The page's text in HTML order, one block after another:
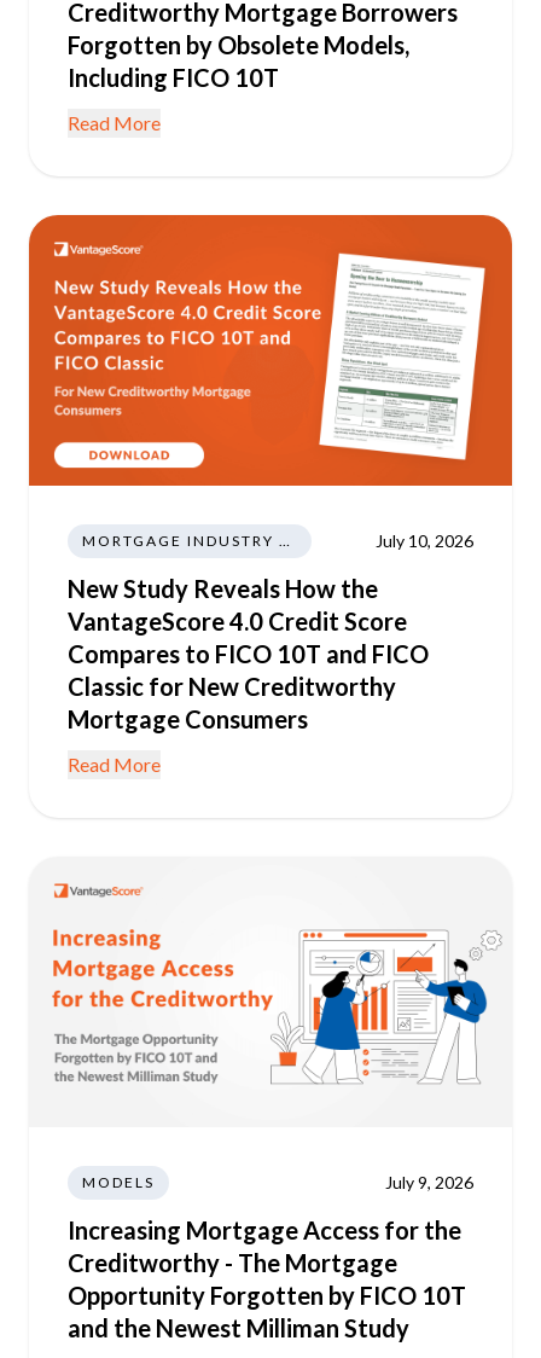
Creditworthy Mortgage Borrowers
Forgotten by Obsolete Models,
Including FICO 10T
Read More
MORTGAGE INDUSTRY NEWS REGULATIONS TRENDS July 10, 2026
New Study Reveals How the
VantageScore 4.0 Credit Score
Compares to FICO 10T and FICO
Classic for New Creditworthy
Mortgage Consumers
Read More
MODELS July 9, 2026
Increasing Mortgage Access for the
Creditworthy - The Mortgage
Opportunity Forgotten by FICO 10T
and the Newest Milliman Study